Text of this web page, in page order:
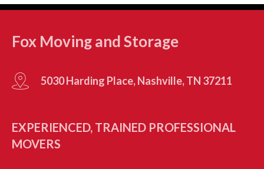
Fox Moving and Storage
5030 Harding Place, Nashville, TN 37211
EXPERIENCED, TRAINED PROFESSIONAL
MOVERS